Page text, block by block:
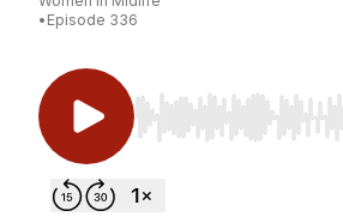
• Episode 336
Use Left/Right to seek,